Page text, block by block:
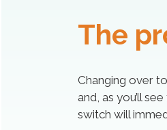
The
Changing over
and, as you’ll
switch will